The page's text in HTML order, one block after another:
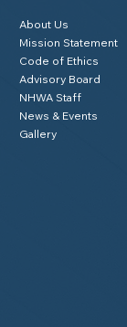
About Us
Mission Statement
Code of Ethics
Advisory Board
NHWA Staff
News & Events
Gallery